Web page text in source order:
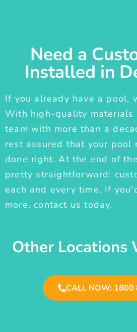
Need a
Installed in
If you already have a pool,
With high-quality materials
team with more than a
rest assured that your pool
done right. At the end of
pretty straightforward:
each and every time. If
more, contact us today.
Other Locations
CALL NOW: 1800